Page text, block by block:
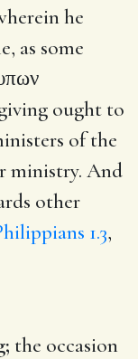
he
as some
ought to
of the
ministry. And
other
1.3,
the occasion